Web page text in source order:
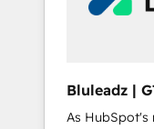
Bluleadz |
As HubSpot's